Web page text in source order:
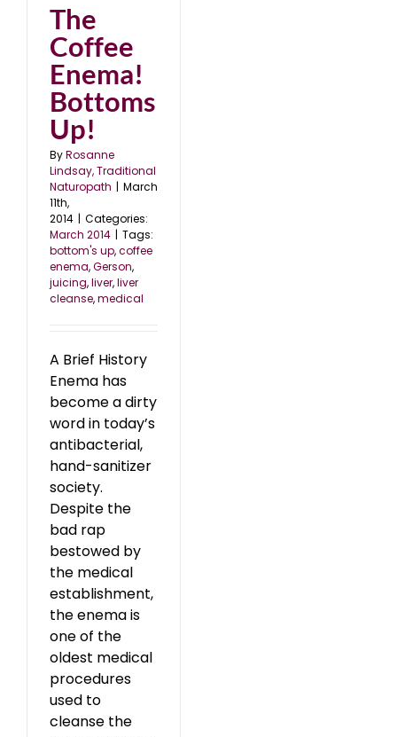
The
Coffee
Enema!
Bottoms
Up!
ByRosanne
Lindsay, Traditional
Naturopath | March
11th,
2014 | Categories:
March 2014 | Tags:
bottom's up,coffee
enema,Gerson,
juicing,liver,liver
cleanse,medical
A Brief History
Enema has
become a dirty
word in today’s
antibacterial,
hand-sanitizer
society.
Despite the
bad rap
bestowed by
the medical
establishment,
the enema is
one of the
oldest medical
procedures
used to
cleanse the